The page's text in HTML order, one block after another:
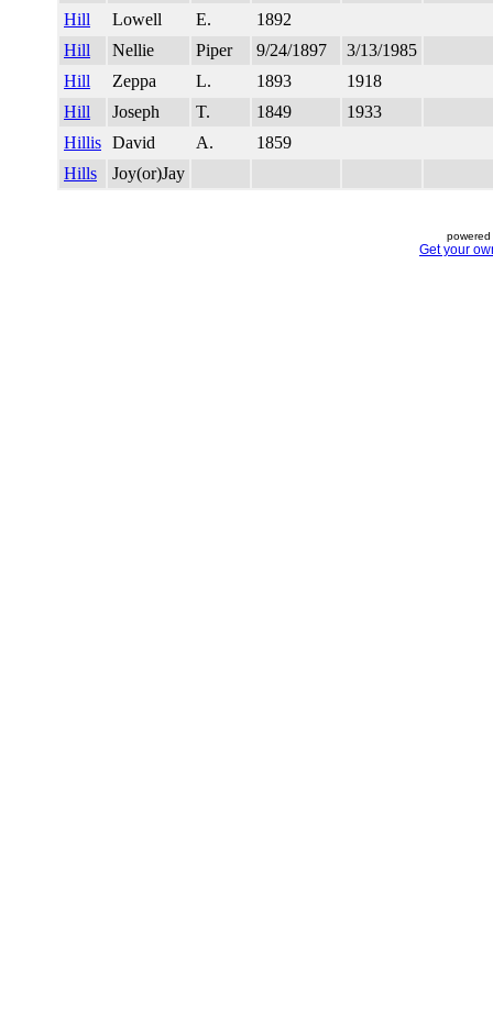
Hill
Lowell E.
1892
Hill
Nellie Piper 9/24/1897
3/13/1985
Hill
Zeppa L. 1893
1918
Hill
Joseph T. 1849
1933
Hillis David A.
1859
Hills
Joy(or)Jay
Get your